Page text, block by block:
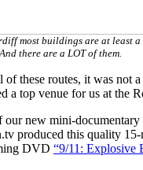
most buildings are at least
there are a LOT of them.
these routes, it was
a top venue for us at the
new mini-
produced this quality
DVD “9/11: Explosive